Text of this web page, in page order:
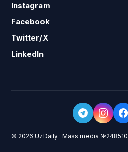
Instagram
Facebook
Twitter/X
LinkedIn
© 2026 UzDaily · Mass media №248510